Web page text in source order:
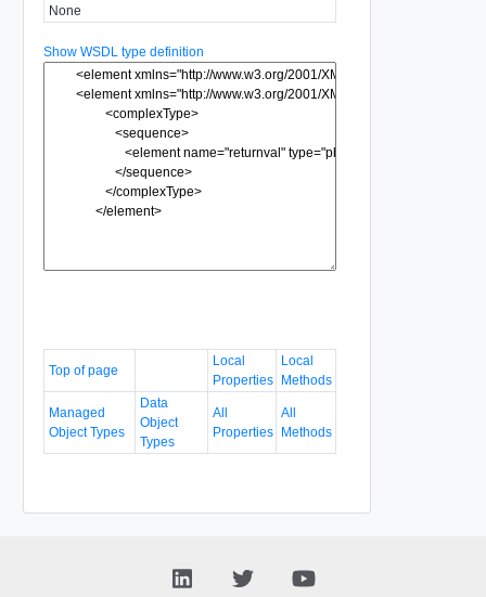
None
Show WSDL type definition
Top of page
Local
Properties
Local
Methods
Managed
Object Types
Data
Object
Types
All
Properties
All
Methods